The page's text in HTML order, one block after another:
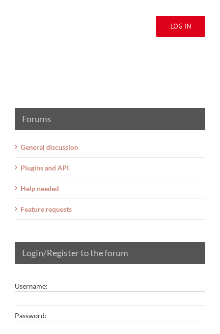
LOG IN
Forums
General discussion
Plugins and API
Help needed
Feature requests
Login/Register to the forum
Username:
Password: